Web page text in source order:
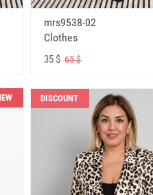
mrs9538-02
Clothes
35 $65 $
DISCOUNT